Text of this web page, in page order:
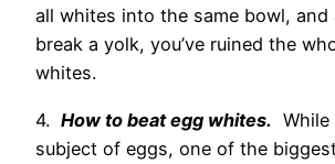
all whites into the same bowl, and
break a yolk, you’ve ruined the
whites.
4. How to beat egg whites. While
subject of eggs, one of the